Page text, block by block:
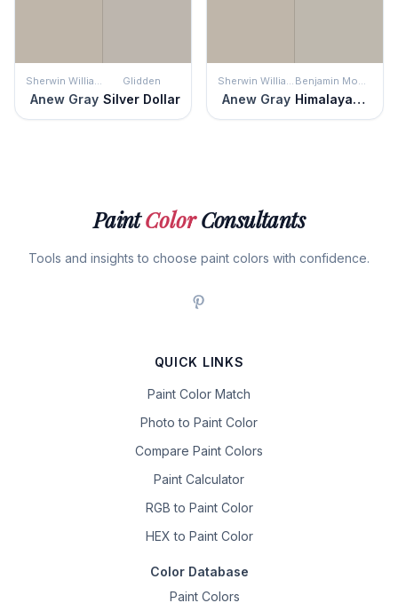
Sherwin Williams
Anew Gray
Glidden
Silver Dollar
Sherwin Williams
Anew Gray
Benjamin Moore
Himalayan Trek
PaintColorConsultants
Tools and insights to choose paint colors with confidence.
QUICK LINKS
Paint Color Match
Photo to Paint Color
Compare Paint Colors
Paint Calculator
RGB to Paint Color
HEX to Paint Color
Color Database
Paint Colors